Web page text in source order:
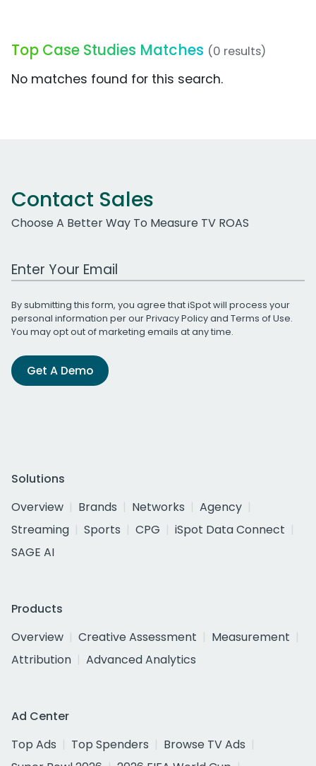
Top Case Studies Matches (0 results)
No matches found for this search.
Contact Sales
Choose A Better Way To Measure TV ROAS
Work Email Address
By submitting this form, you agree that iSpot will process your
personal information per ourPrivacy Policyand Terms of Use.
You may opt out of marketing emails at any time.
Get A Demo
Solutions
Overview
Brands Networks
Agency
Streaming
Sports CPG
iSpot Data Connect
SAGE AI
Products
Overview
Creative Assessment
Measurement
Attribution
Advanced Analytics
Ad Center
Top Ads
Top Spenders
Browse TV Ads